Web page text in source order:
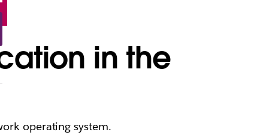
in the
operating system.